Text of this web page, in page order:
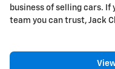
business of selling cars. If
team you can trust, Jack